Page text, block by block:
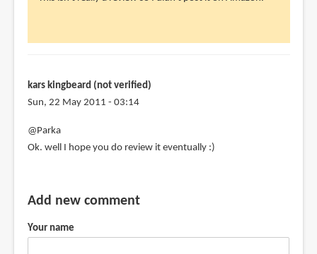
is
not
by
kars
verified)
kars kingbeard (not verified)
Sun, 22 May 2011 - 03:14
@Parka
Ok. well I hope you do review it eventually :)
Add new comment
Your name